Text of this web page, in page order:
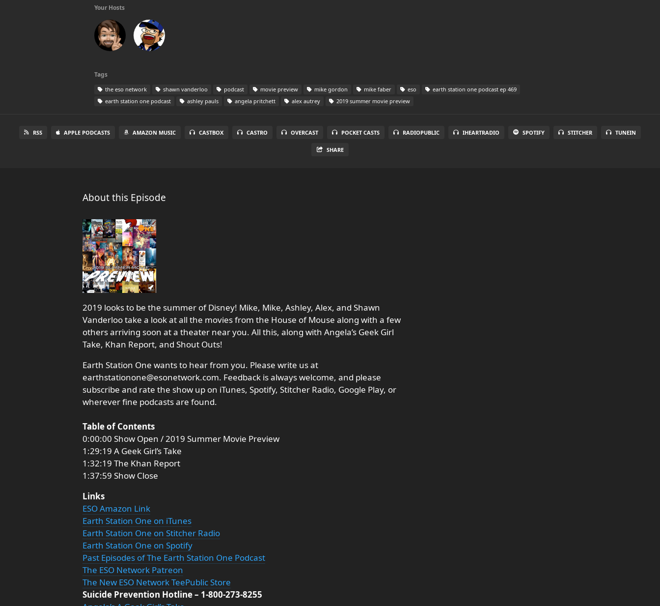
Your Hosts
Tags
the eso network shawn vanderloo podcast movie preview mike gordon mike faber eso
earth station one podcast ep 469
earth station one podcast
ashley pauls angela pritchett alex autrey 2019 summer movie preview
RSS APPLE PODCASTS AMAZON MUSIC CASTBOX CASTRO OVERCAST POCKET CASTS RADIOPUBLIC IHEARTRADIO SPOTIFY STITCHER TUNEIN
SHARE
About this Episode
2019 looks to be the summer of Disney! Mike, Mike, Ashley, Alex, and Shawn
Vanderloo take a look at all the movies from the House of Mouse along with a few
others arriving soon at a theater near you. All this, along with Angela’s Geek Girl
Take, Khan Report, and Shout Outs!
Earth Station One wants to hear from you. Please write us at
earthstationone@esonetwork.com. Feedback is always welcome, and please
subscribe and rate the show up on iTunes, Spotify, Stitcher Radio, Google Play, or
wherever fine podcasts are found.
Table of Contents
0:00:00 Show Open / 2019 Summer Movie Preview
1:29:19 A Geek Girl’s Take
1:32:19 The Khan Report
1:37:59 Show Close
Links
ESO Amazon Link
Earth Station One on iTunes
Earth Station One on Stitcher Radio
Earth Station One on Spotify
Past Episodes of The Earth Station One Podcast
The ESO Network Patreon
The New ESO Network TeePublic Store
Suicide Prevention Hotline – 1-800-273-8255